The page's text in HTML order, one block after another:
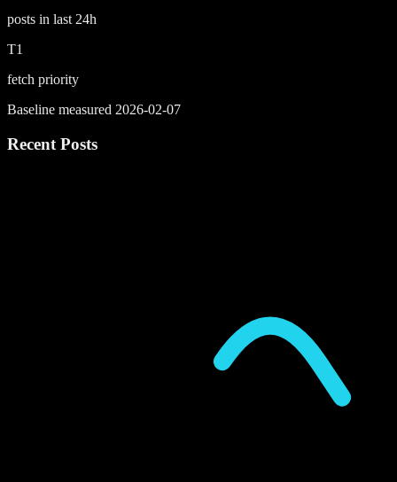
posts in last 24h
T1
fetch priority
Baseline measured 2026-02-07
Recent Posts